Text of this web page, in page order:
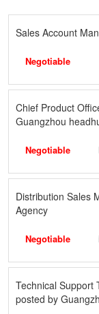
Sales Account
Negotiable
Chief Product
Guangzhou
Negotiable
Distribution Sales
Agency
Negotiable
Technical Support
posted by